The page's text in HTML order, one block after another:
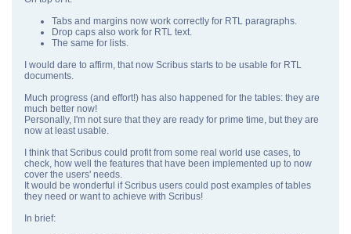
Tabs and margins now work correctly for RTL paragraphs.
Drop caps also work for RTL text.
The same for lists.
I would dare to affirm, that now Scribus starts to be usable for RTL
documents.
Much progress (and effort!) has also happened for the tables: they are
much better now!
Personally, I'm not sure that they are ready for prime time, but they are
now at least usable.
I think that Scribus could profit from some real world use cases, to
check, how well the features that have been implemented up to now
cover the users' needs.
It would be wonderful if Scribus users could post examples of tables
they need or want to achieve with Scribus!
In brief: